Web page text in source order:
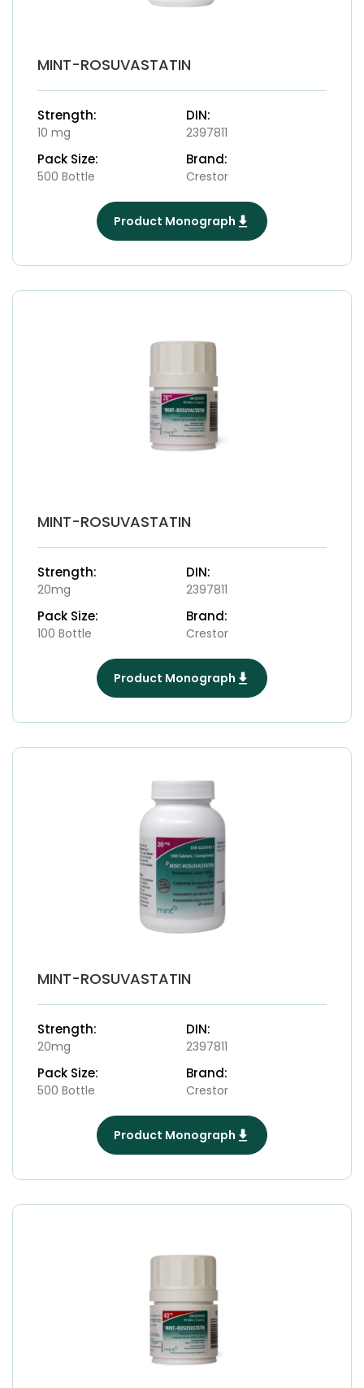
MINT-ROSUVASTATIN
Strength:
10 mg
DIN:
2397811
Pack Size:
500 Bottle
Brand:
Crestor
Product Monograph
MINT-ROSUVASTATIN
Strength:
20mg
DIN:
2397811
Pack Size:
100 Bottle
Brand:
Crestor
Product Monograph
MINT-ROSUVASTATIN
Strength:
20mg
DIN:
2397811
Pack Size:
500 Bottle
Brand:
Crestor
Product Monograph